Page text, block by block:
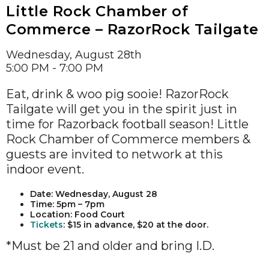
Little Rock Chamber of
Commerce – RazorRock Tailgate
Wednesday, August 28th
5:00 PM - 7:00 PM
Eat, drink & woo pig sooie! RazorRock
Tailgate will get you in the spirit just in
time for Razorback football season! Little
Rock Chamber of Commerce members &
guests are invited to network at this
indoor event.
Date: Wednesday, August 28
Time: 5pm – 7pm
Location: Food Court
Tickets: $15 in advance, $20 at the door.
*Must be 21 and older and bring I.D.